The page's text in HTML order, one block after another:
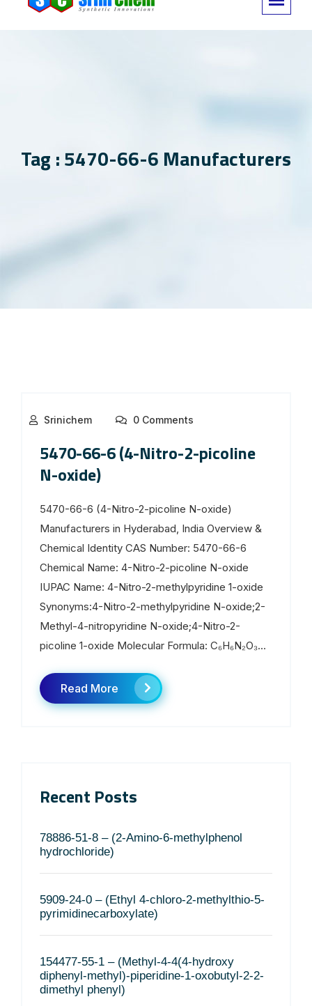
Tag : 5470-66-6 Manufacturers
Srinichem 0 Comments
5470-66-6 (4-Nitro-2-picoline
N-oxide)
5470-66-6 (4-Nitro-2-picoline N-oxide)
Manufacturers in Hyderabad, India Overview &
Chemical Identity CAS Number: 5470-66-6
Chemical Name: 4-Nitro-2-picoline N-oxide
IUPAC Name: 4-Nitro-2-methylpyridine 1-oxide
Synonyms:4-Nitro-2-methylpyridine N-oxide;2-
Methyl-4-nitropyridine N-oxide;4-Nitro-2-
picoline 1-oxide Molecular Formula: C₆H₆N₂O₃...
Read More
Recent Posts
78886-51-8 – (2-Amino-6-methylphenol
hydrochloride)
5909-24-0 – (Ethyl 4-chloro-2-methylthio-5-
pyrimidinecarboxylate)
154477-55-1 – (Methyl-4-4(4-hydroxy
diphenyl-methyl)-piperidine-1-oxobutyl-2-2-
dimethyl phenyl)